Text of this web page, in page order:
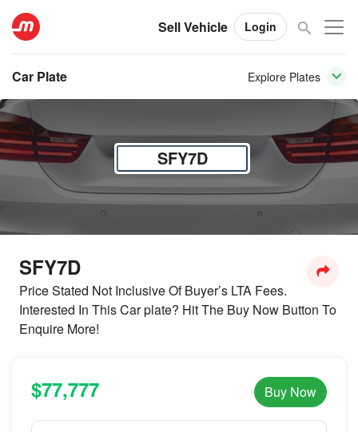
Sell Vehicle Login
Car Plate Explore Plates
SFY7D
SFY7D
Price Stated Not Inclusive Of Buyer’s LTA Fees.
Interested In This Car plate? Hit The Buy Now Button To
Enquire More!
$77,777 Buy Now